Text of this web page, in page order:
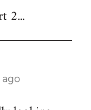
2...
ago